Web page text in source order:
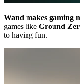
Wand makes gaming
games like Ground
to having fun.